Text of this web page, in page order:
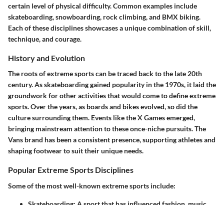
certain level of physical difficulty. Common examples include
skateboarding, snowboarding, rock climbing, and BMX biking.
Each of these disciplines showcases a unique combination of skill,
technique, and courage.
History and Evolution
The roots of extreme sports can be traced back to the late 20th
century. As skateboarding gained popularity in the 1970s, it laid the
groundwork for other activities that would come to define extreme
sports. Over the years, as boards and bikes evolved, so did the
culture surrounding them. Events like the X Games emerged,
bringing mainstream attention to these once-niche pursuits. The
Vans brand has been a consistent presence, supporting athletes and
shaping footwear to suit their unique needs.
Popular Extreme Sports Disciplines
Some of the most well-known extreme sports include: